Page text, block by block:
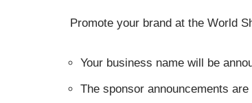
Promote your brand at the World
Your business name will be
The sponsor announcements